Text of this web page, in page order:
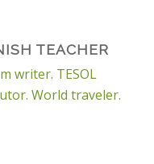
TEACHER
writer. TESOL
World traveler.